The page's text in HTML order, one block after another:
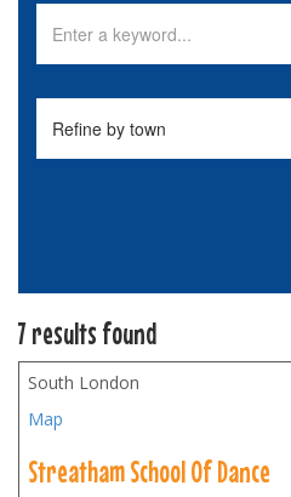
7 results found
South London
Map
Streatham School Of Dance